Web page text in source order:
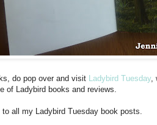
do pop over and visit Ladybird Tuesday,
of Ladybird books and reviews.
all my Ladybird Tuesday book posts.